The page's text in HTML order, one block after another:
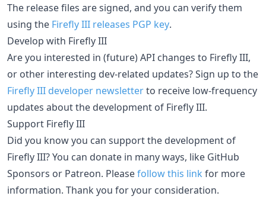
The release files are signed, and you can verify them
using the Firefly III releases PGP key.
Develop with Firefly III
Are you interested in (future) API changes to Firefly III,
or other interesting dev-related updates? Sign up to the
Firefly III developer newsletterto receive low-frequency
updates about the development of Firefly III.
Support Firefly III
Did you know you can support the development of
Firefly III? You can donate in many ways, like GitHub
Sponsors or Patreon. Pleasefollow this link for more
information. Thank you for your consideration.